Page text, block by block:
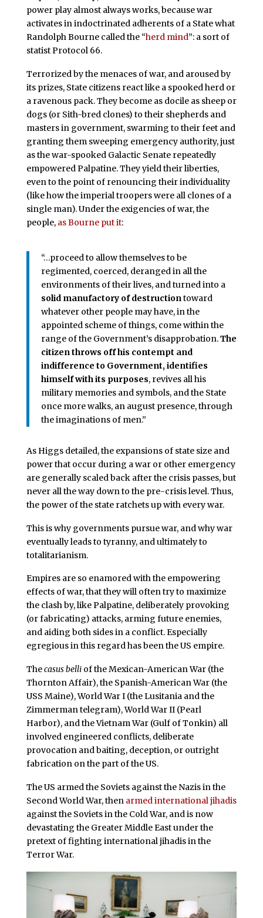
power play almost always works, because war
activates in indoctrinated adherents of a State what
Randolph Bourne called the “herd mind”: a sort of
statist Protocol 66.
Terrorized by the menaces of war, and aroused by
its prizes, State citizens react like a spooked herd or
a ravenous pack. They become as docile as sheep or
dogs (or Sith-bred clones) to their shepherds and
masters in government, swarming to their feet and
granting them sweeping emergency authority, just
as the war-spooked Galactic Senate repeatedly
empowered Palpatine. They yield their liberties,
even to the point of renouncing their individuality
(like how the imperial troopers were all clones of a
single man). Under the exigencies of war, the
people, as Bourne put it:
“…proceed to allow them­selves to be
regimented, coerced, de­ranged in all the
environments of their lives, and turned into a
solid manufactory of destructionto­ward
whatever other people may have, in the
appointed scheme of things, come with­in the
range of the Government’s disapprobation.The
citizen throws off his contempt and
indifference to Government, identifies
himself with its purposes, revives all his
military memories and symbols, and the State
once more walks, an au­gust presence, through
the imaginations of men.”
As Higgs detailed, the expansions of state size and
power that occur during a war or other emergency
are generally scaled back after the crisis passes, but
never all the way down to the pre-crisis level. Thus,
the power of the state ratchets up with every war.
This is why governments pursue war, and why war
eventually leads to tyranny, and ultimately to
totalitarianism.
Empires are so enamored with the empowering
effects of war, that they will often try to maximize
the clash by, like Palpatine, deliberately provoking
(or fabricating) attacks, arming future enemies,
and aiding both sides in a conflict. Especially
egregious in this regard has been the US empire.
Thecasus belliof the Mexican-American War (the
Thornton Affair), the Spanish-American War (the
USS Maine), World War I (the Lusitania and the
Zimmerman telegram), World War II (Pearl
Harbor), and the Vietnam War (Gulf of Tonkin) all
involved engineered conflicts, deliberate
provocation and baiting, deception, or outright
fabrication on the part of the US.
The US armed the Soviets against the Nazis in the
Second World War, then armed international jihadis
against the Soviets in the Cold War, and is now
devastating the Greater Middle East under the
pretext of fighting international jihadis in the
Terror War.